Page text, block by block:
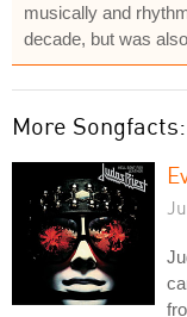
musically and
decade, but was
More Songfacts: